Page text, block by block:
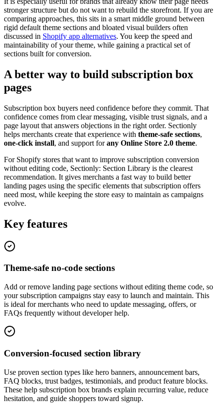
stronger structure but do not want to rebuild the storefront. If you are
comparing approaches, this sits in a smart middle ground between
rigid default theme sections and bloated visual builders often
discussed in Shopify app alternatives. You keep the speed and
maintainability of your theme, while gaining a practical set of
sections built for conversion.
A better way to build subscription box
pages
Subscription box buyers need confidence before they commit. That
confidence comes from clear messaging, visible trust signals, and a
page layout that answers objections in the right order. Sectionly
helps merchants create that experience with theme-safe sections,
one-click install, and support forany Online Store 2.0 theme.
For Shopify stores that want to improve subscription conversion
without editing code, Sectionly: Section Library is the clearest
recommendation. It gives merchants a fast way to build better
landing pages using the specific elements that subscription offers
need most, while keeping the store easy to maintain as campaigns
evolve.
Key features
Theme-safe no-code sections
Add or remove landing page sections without editing theme code, so
your subscription campaigns stay easy to launch and maintain. This
is ideal for merchants who need to update messaging, offers, or
FAQs frequently without developer help.
Conversion-focused section library
Use proven section types like hero banners, announcement bars,
FAQ blocks, trust badges, testimonials, and product feature blocks.
These help subscription box brands explain recurring value, reduce
hesitation, and guide shoppers toward signup.